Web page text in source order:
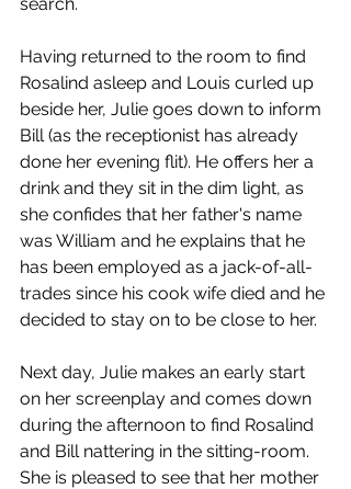
Having returned to the room to find
Rosalind asleep and Louis curled up
beside her, Julie goes down to inform
Bill (as the receptionist has already
done her evening flit). He offers her a
drink and they sit in the dim light, as
she confides that her father's name
was William and he explains that he
has been employed as a jack-of-all-
trades since his cook wife died and he
decided to stay on to be close to her.
Next day, Julie makes an early start
on her screenplay and comes down
during the afternoon to find Rosalind
and Bill nattering in the sitting-room.
She is pleased to see that her mother